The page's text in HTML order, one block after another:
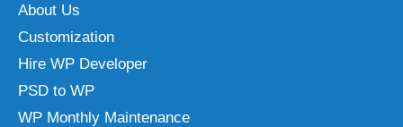
About Us
Customization
Hire WP Developer
PSD to WP
WP Monthly Maintenance